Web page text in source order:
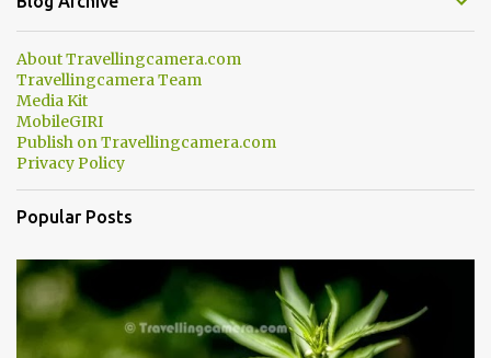
Chamba Town. It takes approximately 1.5 hrs to reach the place is
to Dalhousie and Khajjiar. And temperature also goes up as we go
towards Chamera Dam. As you move out from Chamba town, you
follow Ravi river for some time and then take right. After 45
minutes of drive, you get a glimpse of Chemera Dam.
About Travellingcamera.com
Travellingcamera Team
Media Kit
MobileGIRI
Publish on Travellingcamera.com
Privacy Policy
Popular Posts